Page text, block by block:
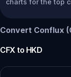
charts for the top
Convert Conflux
CFX to HKD